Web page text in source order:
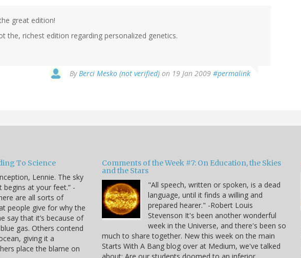
great edition!
the, richest edition regarding personalized genetics.
ByBerci Mesko (not verified) on 19 Jan 2009 #permalink
To Science
Lennie. The sky
begins at your feet.” -
are all sorts of
people give for why the
say that it’s because of
gas. Others contend
giving it a
place the blame on
Comments of the Week #7: On Education, the Skies
and the Stars
"All speech, written or spoken, is a dead
language, until it finds a willing and
prepared hearer." -Robert Louis
Stevenson It's been another wonderful
week in the Universe, and there's been so
much to share together. New this week on the main
Starts With A Bang blog over at Medium, we've talked